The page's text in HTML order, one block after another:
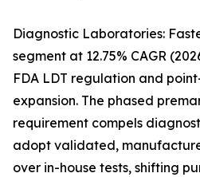
Diagnostic Laboratories:
segment at 12.75% CAGR
FDA LDT regulation and
expansion. The phased
requirement compels
adopt validated,
over in-house tests, shifting